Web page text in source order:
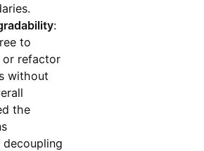
:
to
or refactor
without
the
decoupling